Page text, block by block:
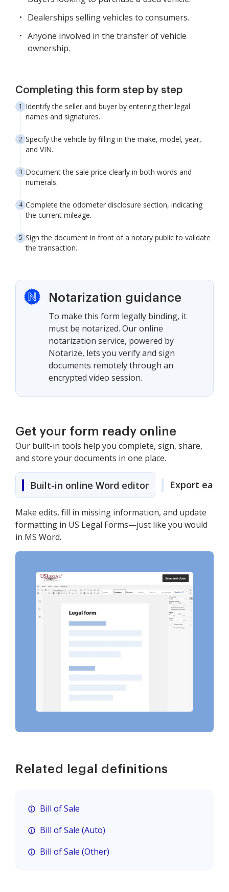
Dealerships selling vehicles to consumers.
Anyone involved in the transfer of vehicle
ownership.
Completing this form step by step
Identify the seller and buyer by entering their legal
names and signatures.
Specify the vehicle by filling in the make, model, year,
and VIN.
Document the sale price clearly in both words and
numerals.
Complete the odometer disclosure section, indicating
the current mileage.
Sign the document in front of a notary public to validate
the transaction.
Notarization guidance
To make this form legally binding, it
must be notarized. Our online
notarization service, powered by
Notarize, lets you verify and sign
documents remotely through an
encrypted video session.
Get your form ready online
Our built-in tools help you complete, sign, share,
and store your documents in one place.
Built-in online Word editor Export easily
Make edits, fill in missing information, and update
formatting in US Legal Forms—just like you would
in MS Word.
Related legal definitions
Bill of Sale
Bill of Sale (Auto)
Bill of Sale (Other)